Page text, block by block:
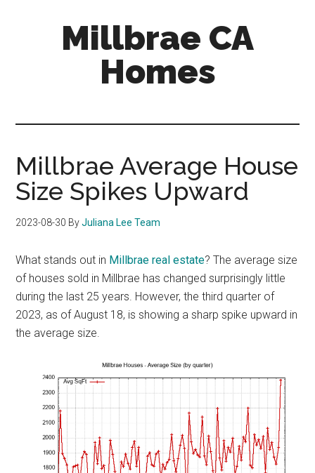
Millbrae CA
Homes
Millbrae Average House
Size Spikes Upward
2023-08-30 ByJuliana Lee Team
What stands out in Millbrae real estate? The average size
of houses sold in Millbrae has changed surprisingly little
during the last 25 years. However, the third quarter of
2023, as of August 18, is showing a sharp spike upward in
the average size.